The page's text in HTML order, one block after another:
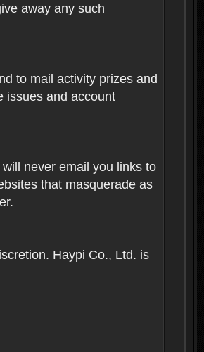
away any such
to mail activity prizes and
issues and account
never email you links to
that masquerade as
Haypi Co., Ltd. is